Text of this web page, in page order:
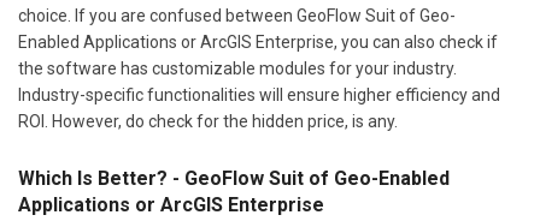
choice. If you are confused between GeoFlow Suit of Geo-
Enabled Applications or ArcGIS Enterprise, you can also check if
the software has customizable modules for your industry.
Industry-specific functionalities will ensure higher efficiency and
ROI. However, do check for the hidden price, is any.
Which Is Better? - GeoFlow Suit of Geo-Enabled
Applications or ArcGIS Enterprise